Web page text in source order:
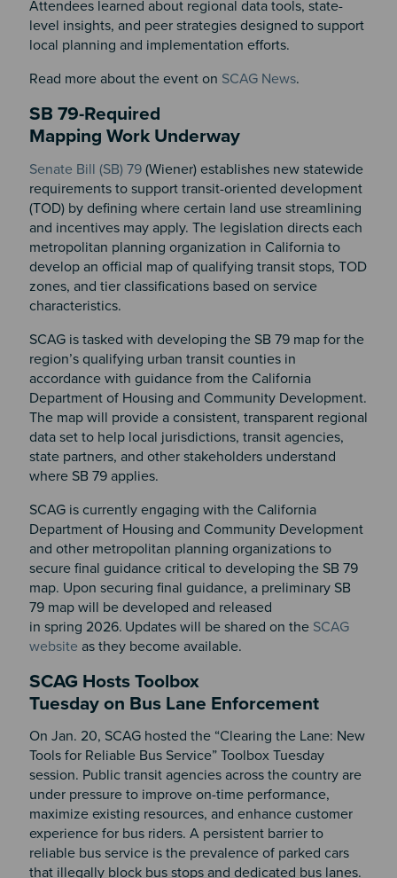
Attendees learned about regional data tools, state-
level insights, and peer strategies designed to support
local planning and implementation efforts.
Read more about the event on SCAG News.
SB 79-Required
Mapping Work Underway
Senate Bill (SB) 79(Wiener) establishes new statewide
requirements to support transit-oriented development
(TOD) by defining where certain land use streamlining
and incentives may apply. The legislation directs each
metropolitan planning organization in California to
develop an official map of qualifying transit stops, TOD
zones, and tier classifications based on service
characteristics.
SCAG is tasked with developing the SB 79 map for the
region’s qualifying urban transit counties in
accordance with guidance from the California
Department of Housing and Community Development.
The map will provide a consistent, transparent regional
data set to help local jurisdictions, transit agencies,
state partners, and other stakeholders understand
where SB 79 applies.
SCAG is currently engaging with the California
Department of Housing and Community Development
and other metropolitan planning organizations to
secure final guidance critical to developing the SB 79
map. Upon securing final guidance, a preliminary SB
79 map will be developed and released
in spring 2026. Updates will be shared on the SCAG
website as they become available.
SCAG Hosts Toolbox
Tuesday on Bus Lane Enforcement
On Jan. 20, SCAG hosted the “Clearing the Lane: New
Tools for Reliable Bus Service” Toolbox Tuesday
session. Public transit agencies across the country are
under pressure to improve on-time performance,
maximize existing resources, and enhance customer
experience for bus riders. A persistent barrier to
reliable bus service is the prevalence of parked cars
that illegally block bus stops and dedicated bus lanes.